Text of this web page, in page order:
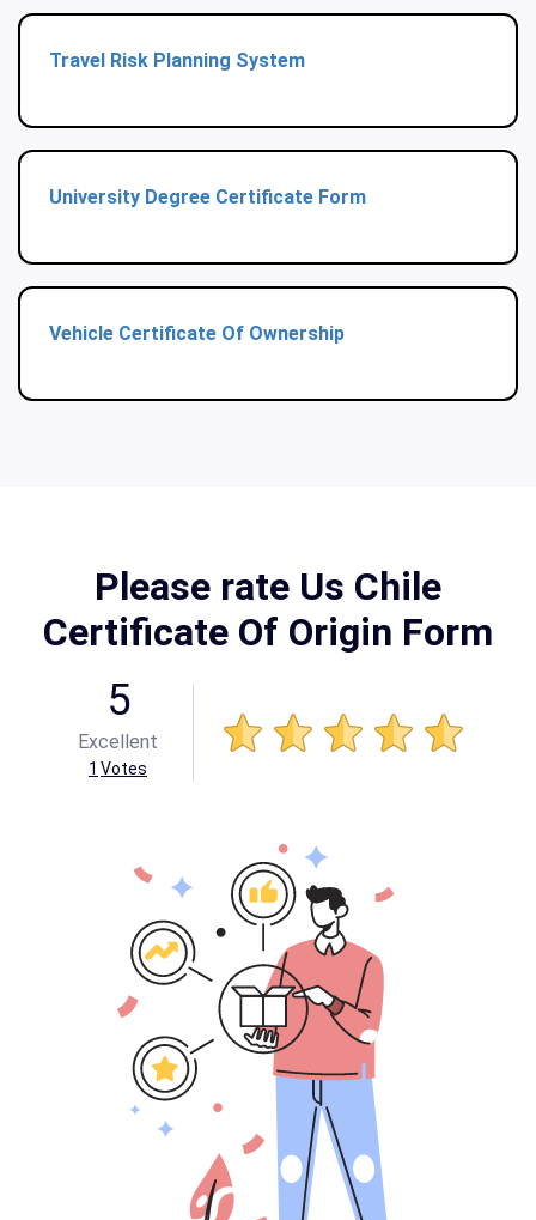
Travel Risk Planning System
University Degree Certificate Form
Vehicle Certificate Of Ownership
Please rate Us Chile
Certificate Of Origin Form
5
Excellent
1 Votes